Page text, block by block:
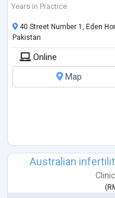
Years in Practice
40 Street Number 1, Eden
Pakistan
Online
Map
Australian
(